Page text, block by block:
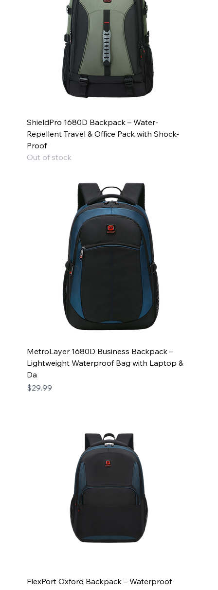
ShieldPro 1680D Backpack – Water-
Repellent Travel & Office Pack with Shock-
Proof
Out of stock
MetroLayer 1680D Business Backpack –
Lightweight Waterproof Bag with Laptop &
Da
Price
$29.99
FlexPort Oxford Backpack – Waterproof